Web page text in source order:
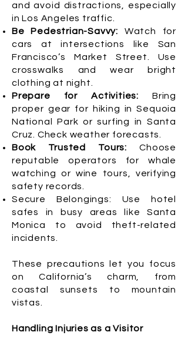
and avoid distractions, especially
in Los Angeles traffic.
Be Pedestrian-Savvy: Watch for
cars at intersections like San
Francisco’s Market Street. Use
crosswalks and wear bright
clothing at night.
Prepare for Activities: Bring
proper gear for hiking in Sequoia
National Park or surfing in Santa
Cruz. Check weather forecasts.
Book Trusted Tours:Choose
reputable operators for whale
watching or wine tours, verifying
safety records.
Secure Belongings: Use hotel
safes in busy areas like Santa
Monica to avoid theft-related
incidents.
These precautions let you focus
on California’s charm, from
coastal sunsets to mountain
vistas.
Handling Injuries as a Visitor